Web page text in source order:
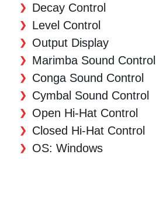
Decay Control
Level Control
Output Display
Marimba Sound Control
Conga Sound Control
Cymbal Sound Control
Open Hi-Hat Control
Closed Hi-Hat Control
OS: Windows